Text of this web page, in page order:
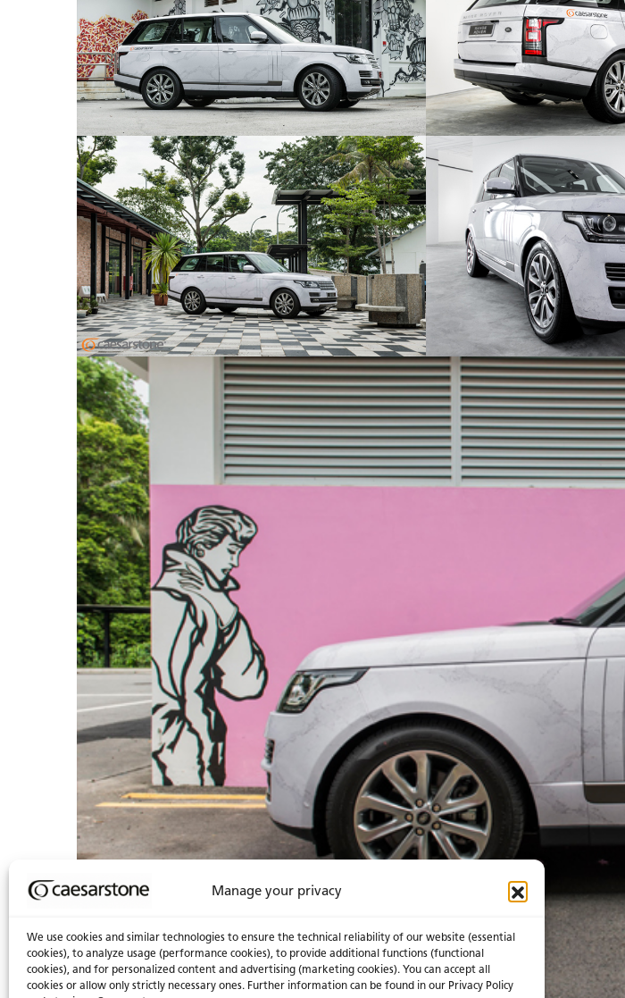
Manage your privacy
We use cookies and similar technologies to ensure the technical reliability of our website (essential
cookies), to analyze usage (performance cookies), to provide additional functions (functional
cookies), and for personalized content and advertising (marketing cookies). You can accept all
cookies or allow only strictly necessary ones. Further information can be found in our Privacy Policy